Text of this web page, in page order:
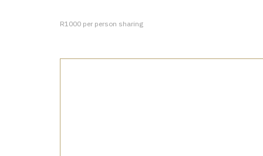
R1000 per person sharing